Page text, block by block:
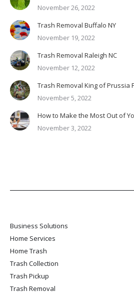
November 26, 2022
Trash Removal Buffalo NY
November 19, 2022
Trash Removal Raleigh NC
November 12, 2022
Trash Removal King of Prussia
November 5, 2022
How to Make the Most Out of
November 3, 2022
Business Solutions
Home Services
Home Trash
Trash Collection
Trash Pickup
Trash Removal